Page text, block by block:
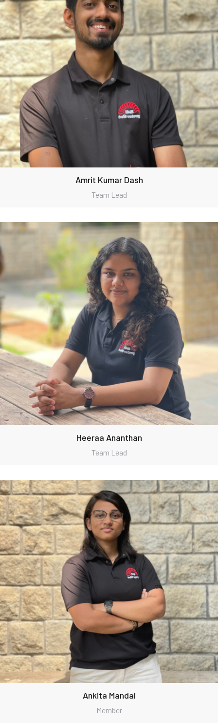
Amrit Kumar Dash
Team Lead
Heeraa Ananthan
Team Lead
Ankita Mandal
Member